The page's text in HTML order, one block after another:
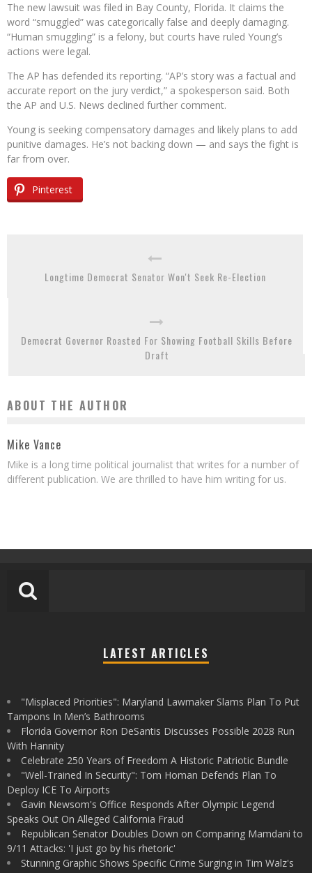
The new lawsuit was filed in Bay County, Florida. It claims the
word “smuggled” was categorically false and deeply damaging.
“Human smuggling” is a felony, but courts have ruled Young’s
actions were legal.
The AP has defended its reporting. “AP’s story was a factual and
accurate report on the jury verdict,” a spokesperson said. Both
the AP and U.S. News declined further comment.
Young is seeking compensatory damages and likely plans to add
punitive damages. He’s not backing down — and says the fight is
far from over.
Pinterest
Longtime Democrat Senator Won't Seek Re-Election
Democrat Governor Roasted For Showing Football Skills Before
Draft
ABOUT THE AUTHOR
Mike Vance
Mike is a long time political journalist that writes for a number of
different publication. We are thrilled to have him writing for us.
LATEST ARTICLES
"Misplaced Priorities": Maryland Lawmaker Slams Plan To Put
Tampons In Men’s Bathrooms
Florida Governor Ron DeSantis Discusses Possible 2028 Run
With Hannity
Celebrate 250 Years of Freedom A Historic Patriotic Bundle
"Well-Trained In Security": Tom Homan Defends Plan To
Deploy ICE To Airports
Gavin Newsom's Office Responds After Olympic Legend
Speaks Out On Alleged California Fraud
Republican Senator Doubles Down on Comparing Mamdani to
9/11 Attacks: 'I just go by his rhetoric'
Stunning Graphic Shows Specific Crime Surging in Tim Walz's